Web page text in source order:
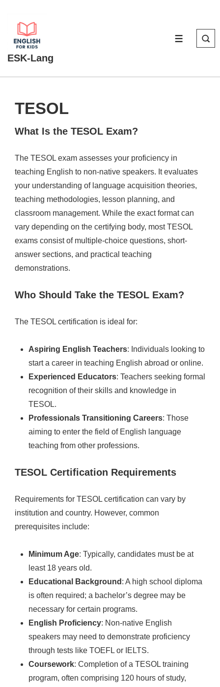
Main
Content
ESK-Lang
MENU
TESOL
What Is the TESOL Exam?
The TESOL exam assesses your proficiency in
teaching English to non-native speakers. It evaluates
your understanding of language acquisition theories,
teaching methodologies, lesson planning, and
classroom management. While the exact format can
vary depending on the certifying body, most TESOL
exams consist of multiple-choice questions, short-
answer sections, and practical teaching
demonstrations.
Who Should Take the TESOL Exam?
The TESOL certification is ideal for:
Aspiring English Teachers: Individuals looking to
start a career in teaching English abroad or online.
Experienced Educators: Teachers seeking formal
recognition of their skills and knowledge in
TESOL.
Professionals Transitioning Careers: Those
aiming to enter the field of English language
teaching from other professions.
TESOL Certification Requirements
Requirements for TESOL certification can vary by
institution and country. However, common
prerequisites include:
Minimum Age: Typically, candidates must be at
least 18 years old.
Educational Background : A high school diploma
is often required; a bachelor’s degree may be
necessary for certain programs.
English Proficiency: Non-native English
speakers may need to demonstrate proficiency
through tests like TOEFL or IELTS.
Coursework: Completion of a TESOL training
program, often comprising 120 hours of study,